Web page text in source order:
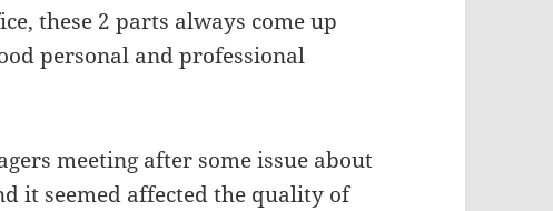
these 2 parts always come up
personal and professional
meeting after some issue about
it seemed affected the quality of